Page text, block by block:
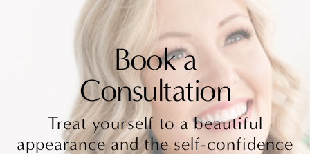
Book a
Consultation
Treat yourself to a beautiful
appearance and the self-confidence